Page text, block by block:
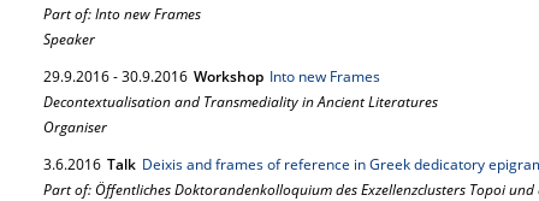
Part of: Into new Frames
Speaker
29.9.2016-30.9.2016 Workshop Into new Frames
Decontextualisation and Transmediality in Ancient Literatures
Organiser
3.6.2016 Talk Deixis and frames of reference in Greek dedicatory
Part of: Öffentliches Doktorandenkolloquium des Exzellenzclusters Topoi und